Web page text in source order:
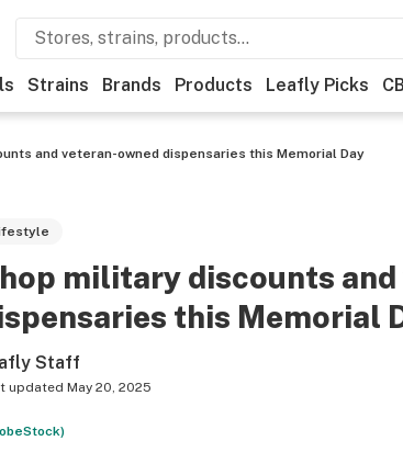
Strains Brands Products Leafly Picks
and veteran-owned dispensaries this Memorial Day
military discounts
this Memorial
Staff
updated May 20, 2025